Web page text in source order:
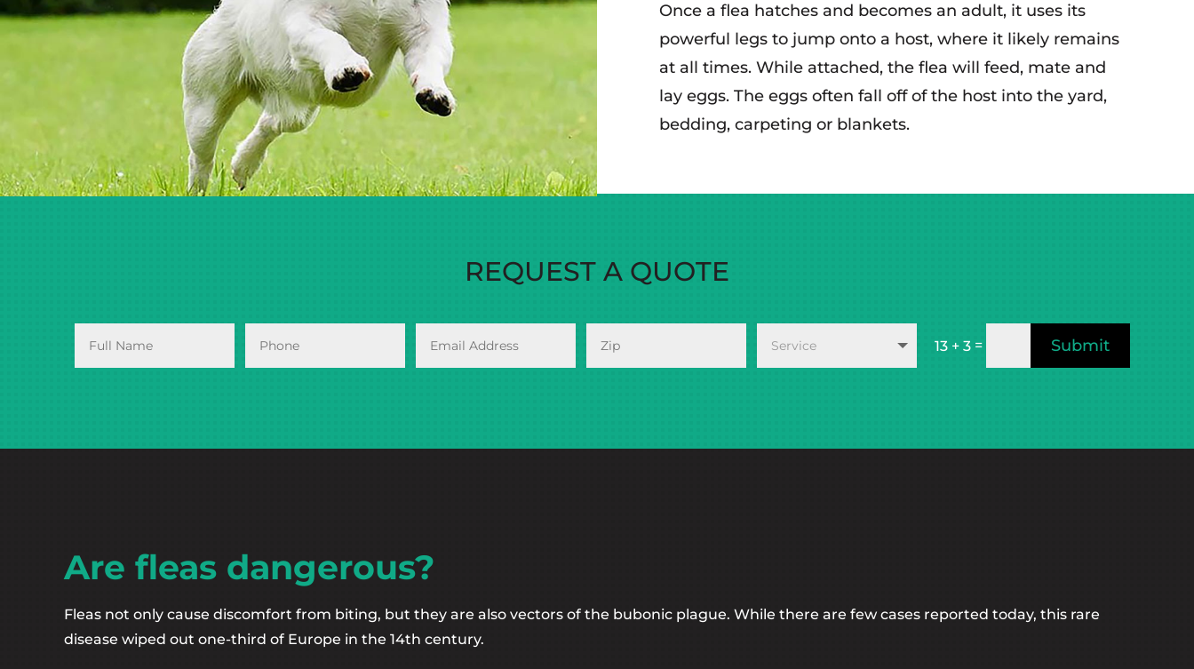
Once a flea hatches and becomes an adult, it uses its
powerful legs to jump onto a host, where it likely remains
at all times. While attached, the flea will feed, mate and
lay eggs. The eggs often fall off of the host into the yard,
bedding, carpeting or blankets.
REQUEST A QUOTE
13 + 3 = Submit
Are fleas dangerous?
Fleas not only cause discomfort from biting, but they are also vectors of the bubonic plague. While there are few cases reported today, this rare
disease wiped out one-third of Europe in the 14th century.